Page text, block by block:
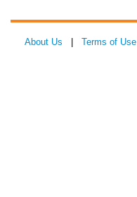
About Us Terms of Use